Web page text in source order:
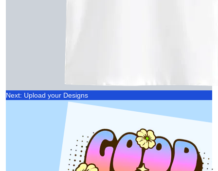
Next: Upload your Designs